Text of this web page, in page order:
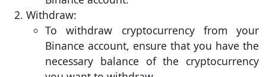
Withdraw:
To withdraw cryptocurrency from your
Binance account, ensure that you have the
necessary balance of the cryptocurrency